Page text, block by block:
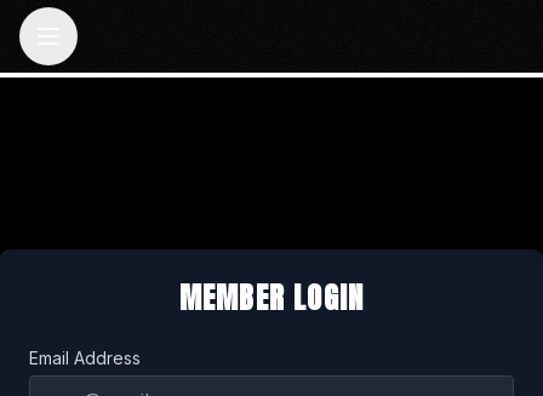
MEMBER LOGIN
Email Address